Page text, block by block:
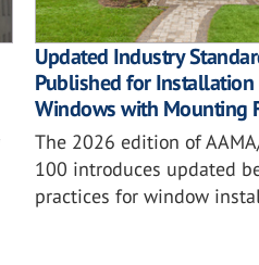
Updated Industry
Published for
Windows with Mounting
The 2026 edition of
100 introduces updated
practices for window